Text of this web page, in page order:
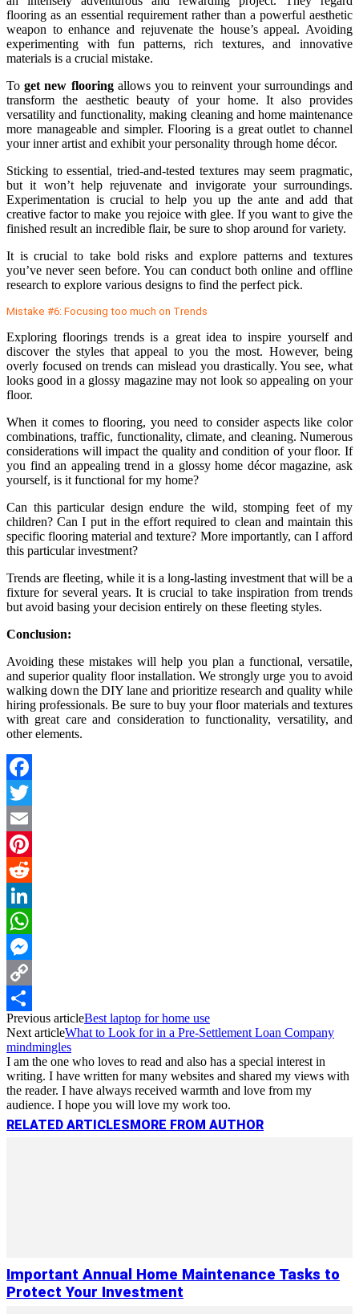
flooring as an essential requirement rather than a powerful aesthetic
weapon to enhance and rejuvenate the house’s appeal. Avoiding
experimenting with fun patterns, rich textures, and innovative
materials is a crucial mistake.
Toget new flooring allows you to reinvent your surroundings and
transform the aesthetic beauty of your home. It also provides
versatility and functionality, making cleaning and home maintenance
more manageable and simpler. Flooring is a great outlet to channel
your inner artist and exhibit your personality through home décor.
Sticking to essential, tried-and-tested textures may seem pragmatic,
but it won’t help rejuvenate and invigorate your surroundings.
Experimentation is crucial to help you up the ante and add that
creative factor to make you rejoice with glee. If you want to give the
finished result an incredible flair, be sure to shop around for variety.
It is crucial to take bold risks and explore patterns and textures
you’ve never seen before. You can conduct both online and offline
research to explore various designs to find the perfect pick.
Mistake #6: Focusing too much on Trends
Exploring floorings trends is a great idea to inspire yourself and
discover the styles that appeal to you the most. However, being
overly focused on trends can mislead you drastically. You see, what
looks good in a glossy magazine may not look so appealing on your
floor.
When it comes to flooring, you need to consider aspects like color
combinations, traffic, functionality, climate, and cleaning. Numerous
considerations will impact the quality and condition of your floor. If
you find an appealing trend in a glossy home décor magazine, ask
yourself, is it functional for my home?
Can this particular design endure the wild, stomping feet of my
children? Can I put in the effort required to clean and maintain this
specific flooring material and texture? More importantly, can I afford
this particular investment?
Trends are fleeting, while it is a long-lasting investment that will be a
fixture for several years. It is crucial to take inspiration from trends
but avoid basing your decision entirely on these fleeting styles.
Conclusion:
Avoiding these mistakes will help you plan a functional, versatile,
and superior quality floor installation. We strongly urge you to avoid
walking down the DIY lane and prioritize research and quality while
hiring professionals. Be sure to buy your floor materials and textures
with great care and consideration to functionality, versatility, and
other elements.
Facebook
Twitter
Email
Pinterest
Reddit
LinkedIn
WhatsApp
Messenger
Copy
Link
Share
Previous articleBest laptop for home use
Next articleWhat to Look for in a Pre-Settlement Loan Company
mindmingles
I am the one who loves to read and also has a special interest in
writing. I have written for many websites and shared my views with
the reader. I have always received warmth and love from my
audience. I hope you will love my work too.
RELATED ARTICLES MORE FROM AUTHOR
Important Annual Home Maintenance Tasks to
Protect Your Investment